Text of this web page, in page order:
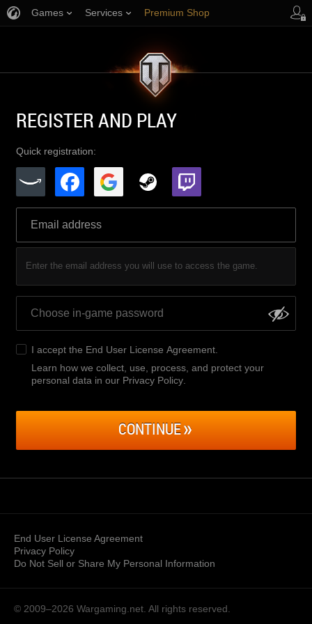
Games Services Premium Shop
REGISTER AND PLAY
Quick registration:
Enter the email address you will use to access the game.
I accept the End User License Agreement
Learn how we collect, use, process, and protect your
personal data in our Privacy Policy
CONTINUE
End User License Agreement
Privacy Policy
Do Not Sell or Share My Personal Information
© 2009–2026 Wargaming.net. All rights reserved.